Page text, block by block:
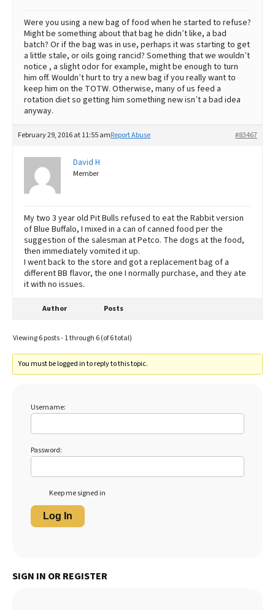
Were you using a new bag of food when he started to refuse?
Might be something about that bag he didn’t like, a bad
batch? Or if the bag was in use, perhaps it was starting to get
a little stale, or oils going rancid? Something that we wouldn’t
notice , a slight odor for example, might be enough to turn
him off. Wouldn’t hurt to try a new bag if you really want to
keep him on the TOTW. Otherwise, many of us feed a
rotation diet so getting him something new isn’t a bad idea
anyway.
February 29, 2016 at 11:55 am #83467
Report Abuse
David H
Member
My two 3 year old Pit Bulls refused to eat the Rabbit version
of Blue Buffalo, I mixed in a can of canned food per the
suggestion of the salesman at Petco. The dogs at the food,
then immediately vomited it up.
I went back to the store and got a replacement bag of a
different BB flavor, the one I normally purchase, and they ate
it with no issues.
Author Posts
Viewing 6 posts - 1 through 6 (of 6 total)
You must be logged in to reply to this topic.
Username:
Password:
Keep me signed in
Log In
SIGN IN OR REGISTER